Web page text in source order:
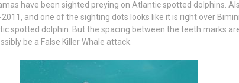
have been sighted preying on Atlantic spotted dolphins.
and one of the sighting dots looks like it is right over
spotted dolphin. But the spacing between the teeth marks
be a False Killer Whale attack.